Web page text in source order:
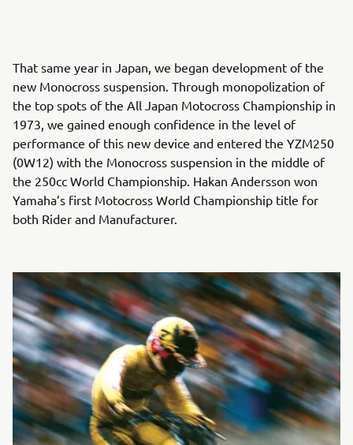
That same year in Japan, we began development of the
new Monocross suspension. Through monopolization of
the top spots of the All Japan Motocross Championship in
1973, we gained enough confidence in the level of
performance of this new device and entered the YZM250
(0W12) with the Monocross suspension in the middle of
the 250cc World Championship. Hakan Andersson won
Yamaha’s first Motocross World Championship title for
both Rider and Manufacturer.